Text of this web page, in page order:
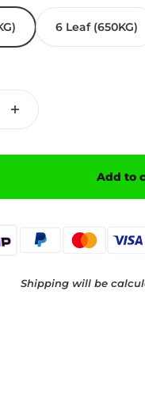
6 Leaf (650KG)
Add to
Shipping will be